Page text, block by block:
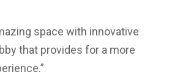
space with innovative
that provides for a more